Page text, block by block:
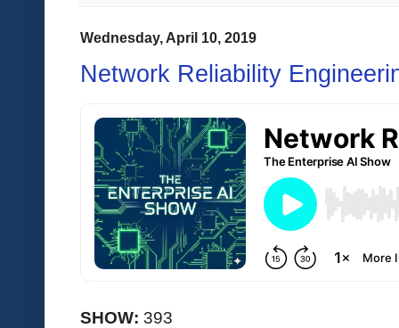
Wednesday, April 10, 2019
Network Reliability
SHOW: 393